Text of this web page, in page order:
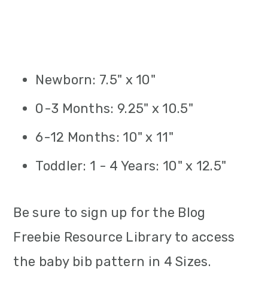
Newborn: 7.5" x 10"
0-3 Months: 9.25" x 10.5"
6-12 Months: 10" x 11"
Toddler: 1 - 4 Years: 10" x 12.5"
Be sure to sign up for the Blog
Freebie Resource Library to access
the baby bib pattern in 4 Sizes.